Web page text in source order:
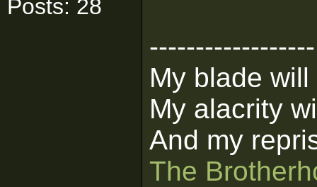
Posts: 28
------------------
My blade
My alacrity
And my
The